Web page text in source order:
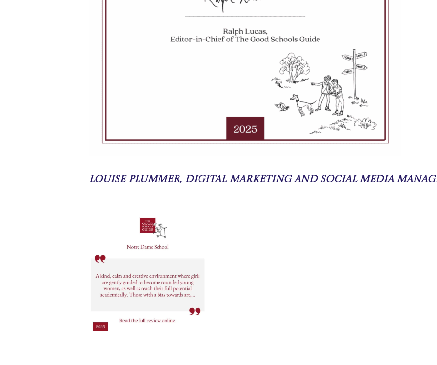
Louise Plummer, Digital Marketing and Social Media